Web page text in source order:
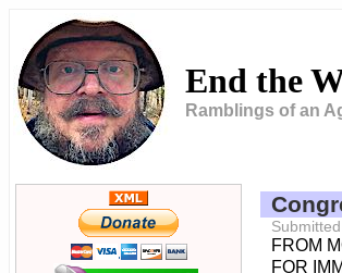
End the
Ramblings of an
FROM
FOR